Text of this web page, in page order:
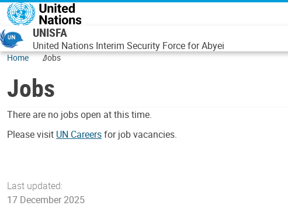
Skip to main content
UNISFA
United Nations Interim Security Force for Abyei
Home Jobs
Jobs
There are no jobs open at this time.
Please visit UN Careersfor job vacancies.
Last updated:
17 December 2025